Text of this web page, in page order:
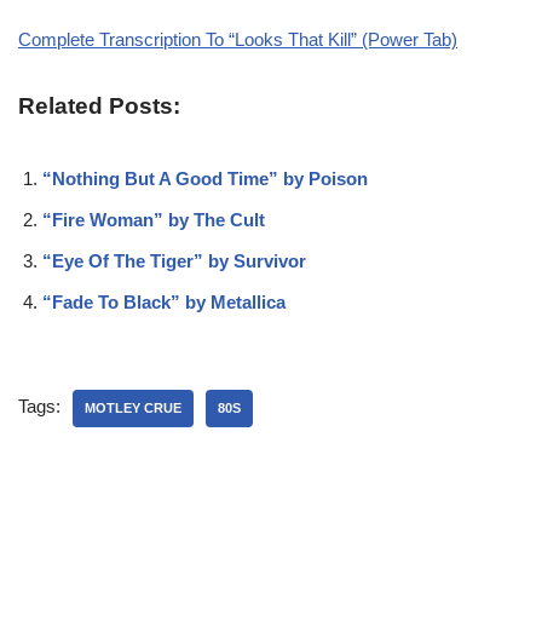
Complete Transcription To “Looks That Kill” (Power Tab)
Related Posts:
“Nothing But A Good Time” by Poison
“Fire Woman” by The Cult
“Eye Of The Tiger” by Survivor
“Fade To Black” by Metallica
Tags: MOTLEY CRUE 80S